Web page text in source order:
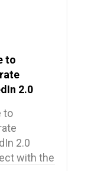
to
2.0
Sign-
to
2.0
with the